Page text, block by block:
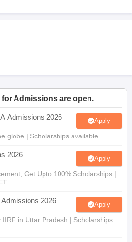
Development Manager
3 MBA Colleges in India
View All
Admissions are open.
Admissions 2026 Apply
globe | Scholarships available
2026 Apply
Get Upto 100% Scholarships |
2026 Apply
IIRF in Uttar Pradesh | Scholarships